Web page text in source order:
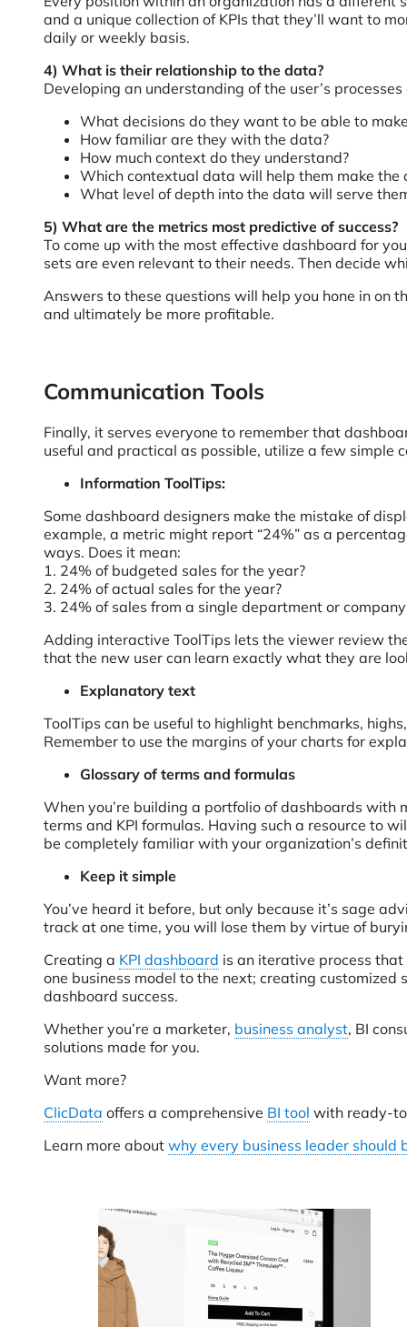
and a unique collection of KPIs that they’ll want to
daily or weekly basis.
4) What is their relationship to the data?
Developing an understanding of the user’s
What decisions do they want to be able to
How familiar are they with the data?
How much context do they understand?
Which contextual data will help them make the
What level of depth into the data will serve
5) What are the metrics most predictive of success?
To come up with the most effective dashboard for
sets are even relevant to their needs. Then decide
Answers to these questions will help you hone in on
and ultimately be more profitable.
Communication Tools
Finally, it serves everyone to remember that
useful and practical as possible, utilize a few simple
Information ToolTips:
Some dashboard designers make the mistake of
example, a metric might report “24%” as a
ways. Does it mean:
1. 24% of budgeted sales for the year?
2. 24% of actual sales for the year?
3. 24% of sales from a single department or
Adding interactive ToolTips lets the viewer review
that the new user can learn exactly what they are
Explanatory text
ToolTips can be useful to highlight benchmarks,
Remember to use the margins of your charts for
Glossary of terms and formulas
When you’re building a portfolio of dashboards
terms and KPI formulas. Having such a resource to
be completely familiar with your organization’s
Keep it simple
You’ve heard it before, but only because it’s sage
track at one time, you will lose them by virtue of
Creating a KPI dashboard is an iterative process
one business model to the next; creating
dashboard success.
Whether you’re a marketer, business analyst, BI
solutions made for you.
Want more?
ClicData offers a comprehensive BI tool with ready-
Learn more about why every business leader should